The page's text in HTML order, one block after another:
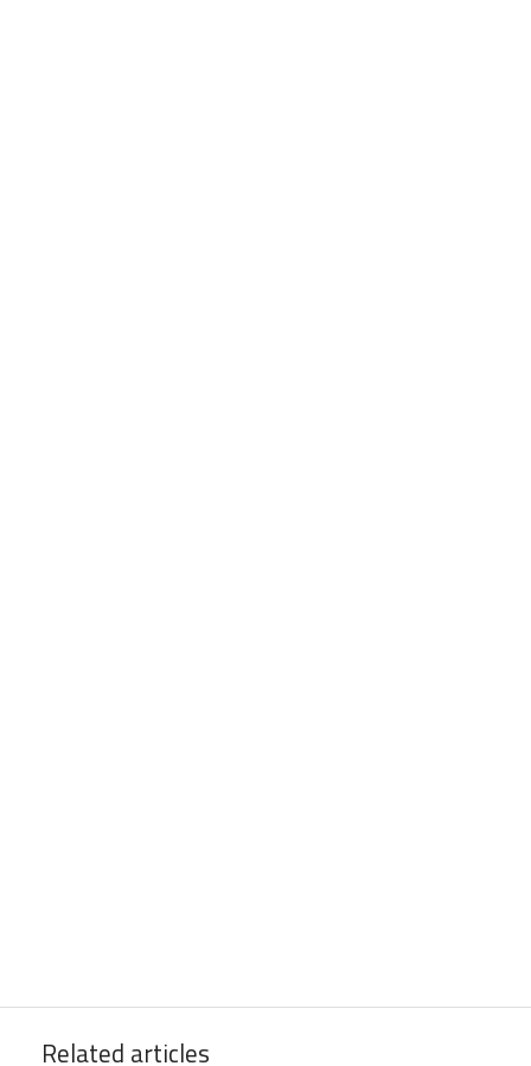
Related articles